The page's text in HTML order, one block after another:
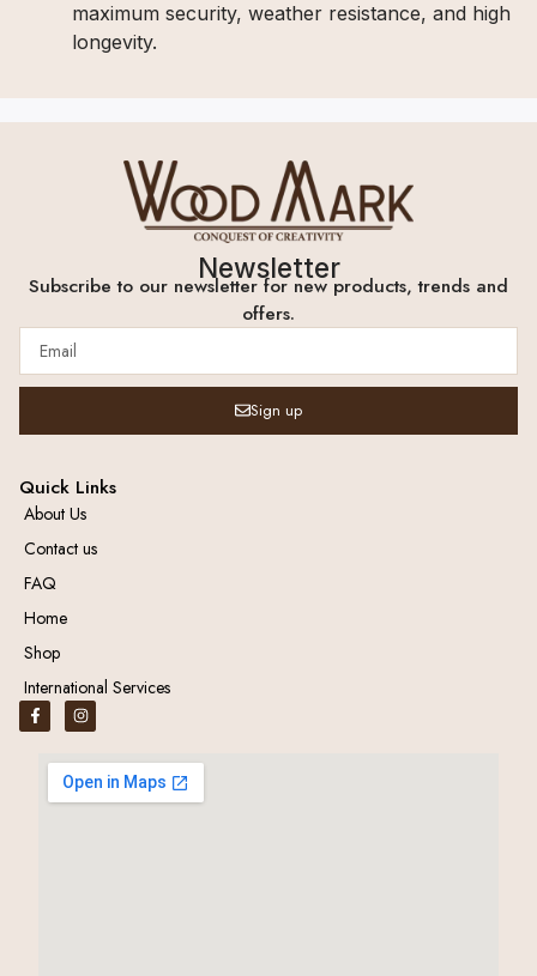
maximum security, weather resistance, and high
longevity.
Newsletter
Subscribe to our newsletter for new products, trends and
offers.
Sign up
Quick Links
About Us
Contact us
FAQ
Home
Shop
International Services